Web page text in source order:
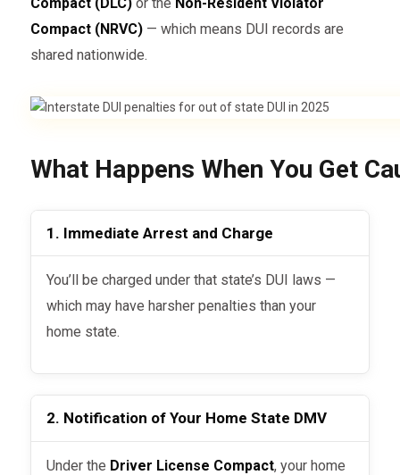
Compact (DLC)or the Non-Resident Violator
Compact (NRVC)— which means DUI records are
shared nationwide.
What Happens When You Get
1. Immediate Arrest and Charge
You’ll be charged under that state’s DUI laws —
which may have harsher penalties than your
home state.
2. Notification of Your Home State DMV
Under the Driver License Compact, your home